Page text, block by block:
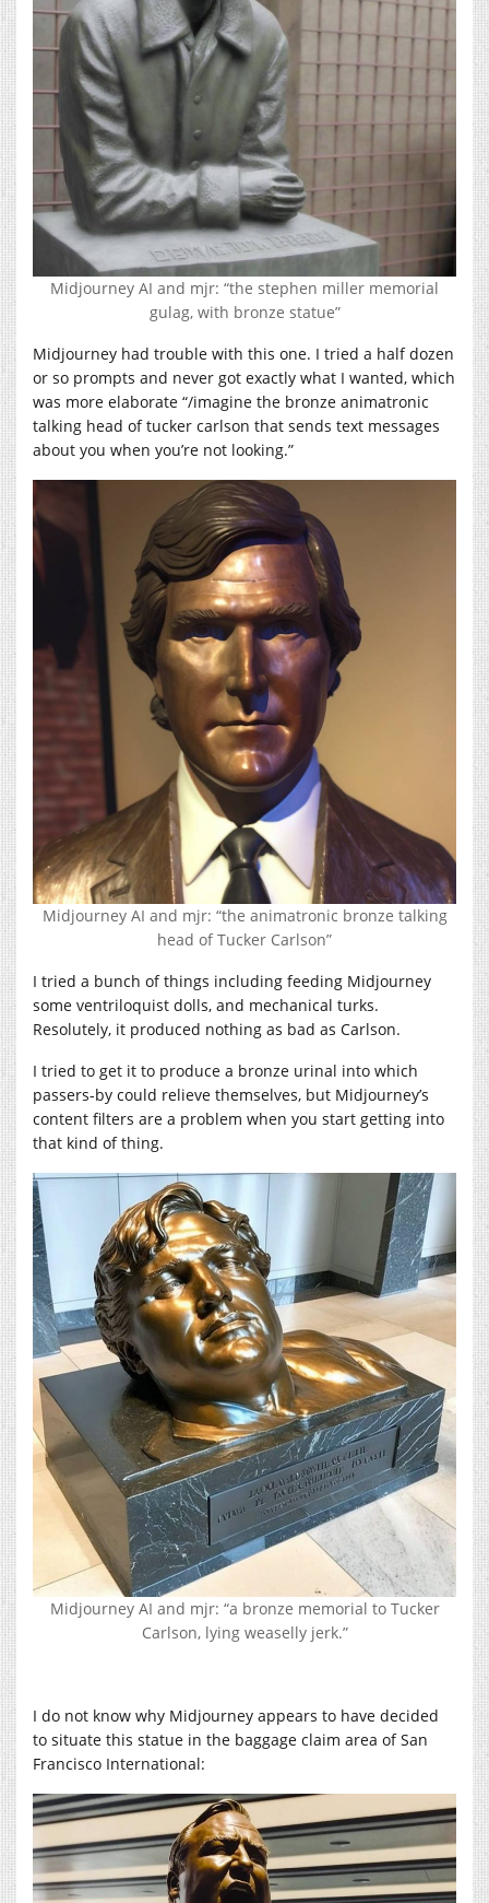
Midjourney AI and mjr: “the stephen miller memorial
gulag, with bronze statue”
Midjourney had trouble with this one. I tried a half dozen
or so prompts and never got exactly what I wanted, which
was more elaborate “/imagine the bronze animatronic
talking head of tucker carlson that sends text messages
about you when you’re not looking.”
Midjourney AI and mjr: “the animatronic bronze talking
head of Tucker Carlson”
I tried a bunch of things including feeding Midjourney
some ventriloquist dolls, and mechanical turks.
Resolutely, it produced nothing as bad as Carlson.
I tried to get it to produce a bronze urinal into which
passers-by could relieve themselves, but Midjourney’s
content filters are a problem when you start getting into
that kind of thing.
Midjourney AI and mjr: “a bronze memorial to Tucker
Carlson, lying weaselly jerk.”
I do not know why Midjourney appears to have decided
to situate this statue in the baggage claim area of San
Francisco International: